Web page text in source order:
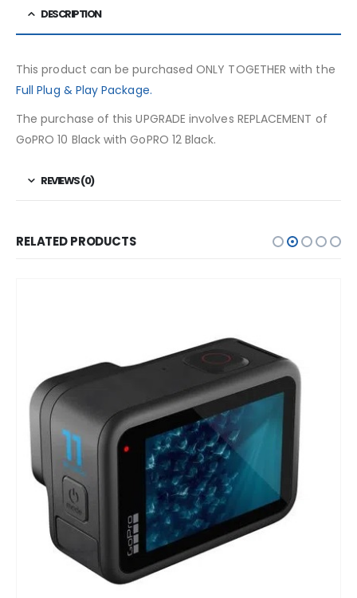
DESCRIPTION
This product can be purchased ONLY TOGETHER with the
Full Plug & Play Package.
The purchase of this UPGRADE involves REPLACEMENT of
GoPRO 10 Black with GoPRO 12 Black.
REVIEWS (0)
RELATED PRODUCTS